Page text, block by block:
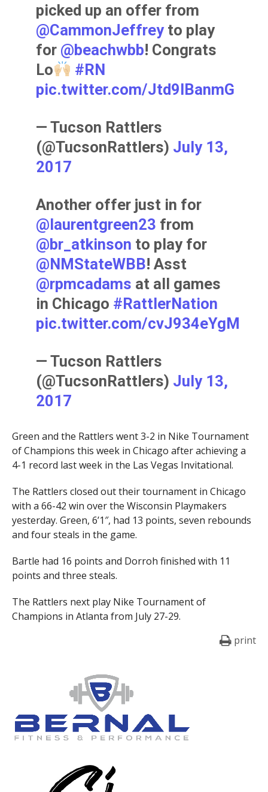
picked up an offer from
@CammonJeffreyto play
for @beachwbb! Congrats
Lo
#RN
pic.twitter.com/Jtd9IBanmG
— Tucson Rattlers
(@TucsonRattlers) July 13,
2017
Another offer just in for
@laurentgreen23 from
@br_atkinson to play for
@NMStateWBB! Asst
@rpmcadams at all games
in Chicago #RattlerNation
pic.twitter.com/cvJ934eYgM
— Tucson Rattlers
(@TucsonRattlers) July 13,
2017
Green and the Rattlers went 3-2 in Nike Tournament
of Champions this week in Chicago after achieving a
4-1 record last week in the Las Vegas Invitational.
The Rattlers closed out their tournament in Chicago
with a 66-42 win over the Wisconsin Playmakers
yesterday. Green, 6’1″, had 13 points, seven rebounds
and four steals in the game.
Bartle had 16 points and Dorroh finished with 11
points and three steals.
The Rattlers next play Nike Tournament of
Champions in Atlanta from July 27-29.
print